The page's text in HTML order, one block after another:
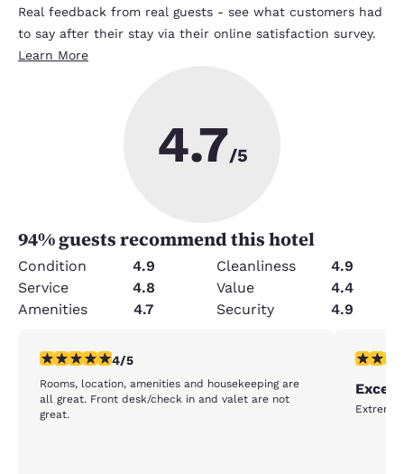
Real feedback from real guests - see what customers had
to say after their stay via their online satisfaction survey.
Learn More
4.7/5
94% guests recommend this hotel
Condition 4.9 Cleanliness
4.9
Service
4.8 Value
4.4
Amenities
4.7 Security 4.9
4 stars rating. Very Good. 1 review
4/5
Rooms, location, amenities and housekeeping are
all great. Front desk/check in and valet are not
great.
5 stars